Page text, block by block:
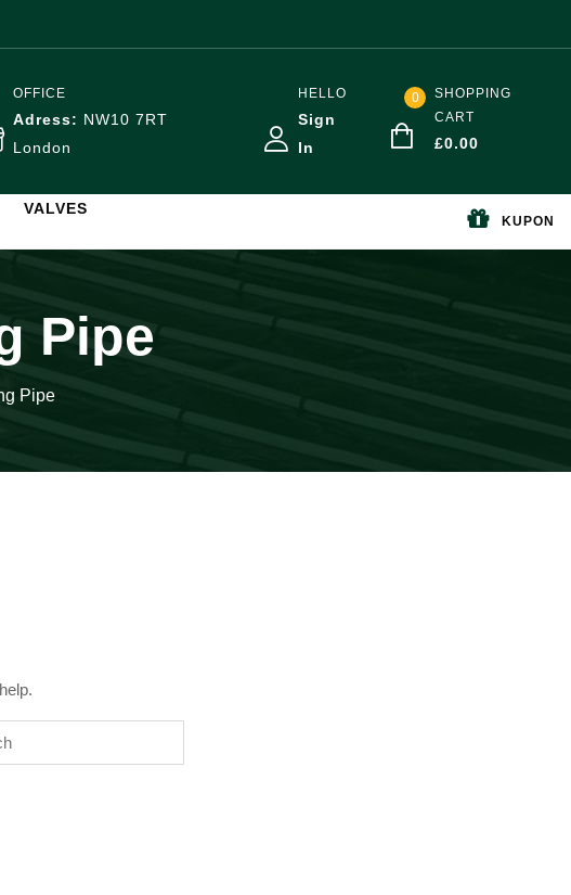
OFFICE
Adress: NW10 7RT
London
HELLO
Sign
In
0
SHOPPING
CART
£0.00
VALVES
KUPON
Pipe
Pipe